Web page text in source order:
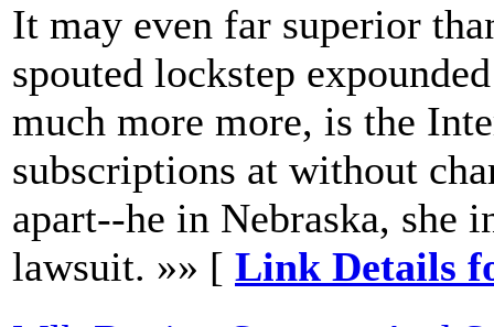
It may even far superior
spouted lockstep
much more more, is the
subscriptions at without
apart--he in Nebraska, she
lawsuit. »» [ Link Details